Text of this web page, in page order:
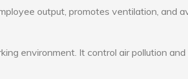
output, promotes ventilation, and
environment. It control air pollution and